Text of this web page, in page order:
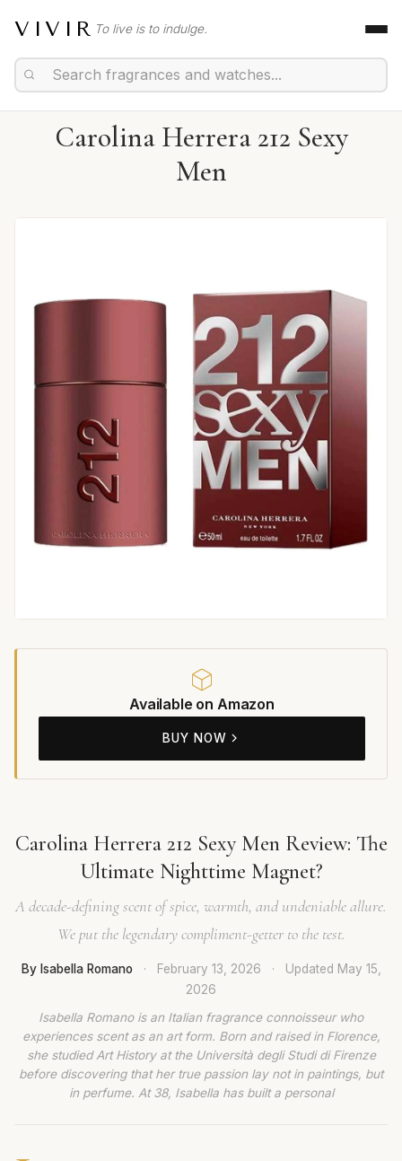
VIVIR To live is to indulge.
Carolina Herrera 212 Sexy
Men
Available on Amazon
BUY NOW
Carolina Herrera 212 Sexy Men Review: The
Ultimate Nighttime Magnet?
A decade-defining scent of spice, warmth, and undeniable allure.
We put the legendary compliment-getter to the test.
By Isabella Romano · February 13, 2026 · Updated May 15,
2026
Isabella Romano is an Italian fragrance connoisseur who
experiences scent as an art form. Born and raised in Florence,
she studied Art History at the Università degli Studi di Firenze
before discovering that her true passion lay not in paintings, but
in perfume. At 38, Isabella has built a personal